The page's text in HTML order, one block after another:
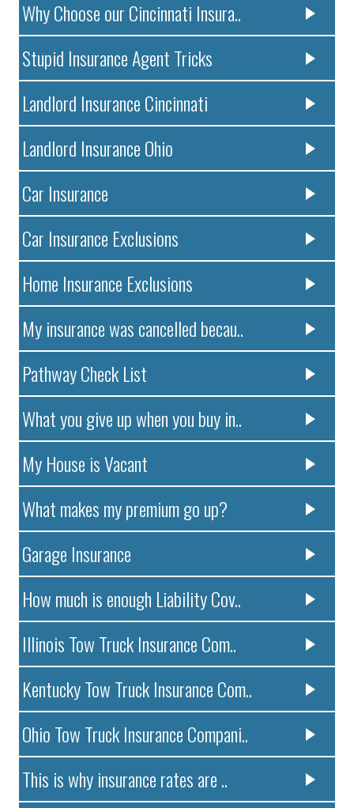
Why Choose our Cincinnati Insura..
Stupid Insurance Agent Tricks
Landlord Insurance Cincinnati
Landlord Insurance Ohio
Car Insurance
Car Insurance Exclusions
Home Insurance Exclusions
My insurance was cancelled becau..
Pathway Check List
What you give up when you buy in..
My House is Vacant
What makes my premium go up?
Garage Insurance
How much is enough Liability Cov..
Illinois Tow Truck Insurance Com..
Kentucky Tow Truck Insurance Com..
Ohio Tow Truck Insurance Compani..
This is why insurance rates are ..